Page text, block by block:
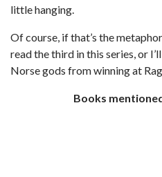
little hanging.
Of course, if that’s the
read the third in this series, or
Norse gods from winning at
Books